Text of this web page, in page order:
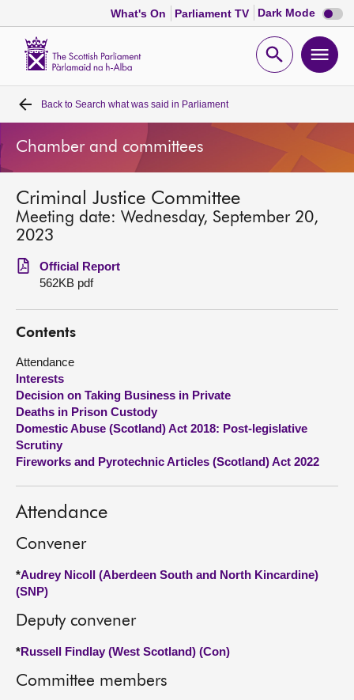
What's On Parliament TV Dark Mode Dark
mode
Open
Home
Bills and laws
MSPs
Get involved
Visit
About
Contact us
Back to Search what was said in Parliament
Chamber and committees
Criminal Justice Committee
Meeting date: Wednesday, September 20,
2023
Official Report
562KB pdf
Contents
Attendance
Interests
Decision on Taking Business in Private
Deaths in Prison Custody
Domestic Abuse (Scotland) Act 2018: Post-legislative
Scrutiny
Fireworks and Pyrotechnic Articles (Scotland) Act 2022
Attendance
Convener
*Audrey Nicoll (Aberdeen South and North Kincardine)
(SNP)
Deputy convener
*Russell Findlay (West Scotland) (Con)
Committee members